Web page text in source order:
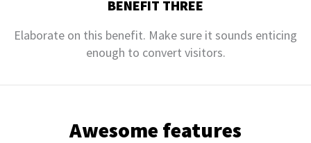
BENEFIT THREE
Elaborate on this benefit. Make sure it sounds enticing
enough to convert visitors.
Awesome features